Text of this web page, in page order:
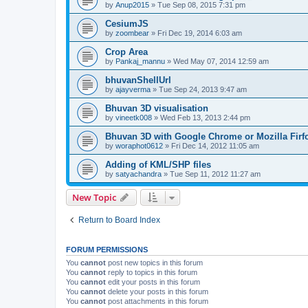
by Anup2015 » Tue Sep 08, 2015 7:31 pm
CesiumJS
by zoombear » Fri Dec 19, 2014 6:03 am
Crop Area
by Pankaj_mannu » Wed May 07, 2014 12:59 am
bhuvanShellUrl
by ajayverma » Tue Sep 24, 2013 9:47 am
Bhuvan 3D visualisation
by vineetk008 » Wed Feb 13, 2013 2:44 pm
Bhuvan 3D with Google Chrome or Mozilla
by woraphot0612 » Fri Dec 14, 2012 11:05 am
Adding of KML/SHP files
by satyachandra » Tue Sep 11, 2012 11:27 am
New Topic
Return to Board Index
FORUM PERMISSIONS
You cannot post new topics in this forum
You cannot reply to topics in this forum
You cannot edit your posts in this forum
You cannot delete your posts in this forum
You cannot post attachments in this forum